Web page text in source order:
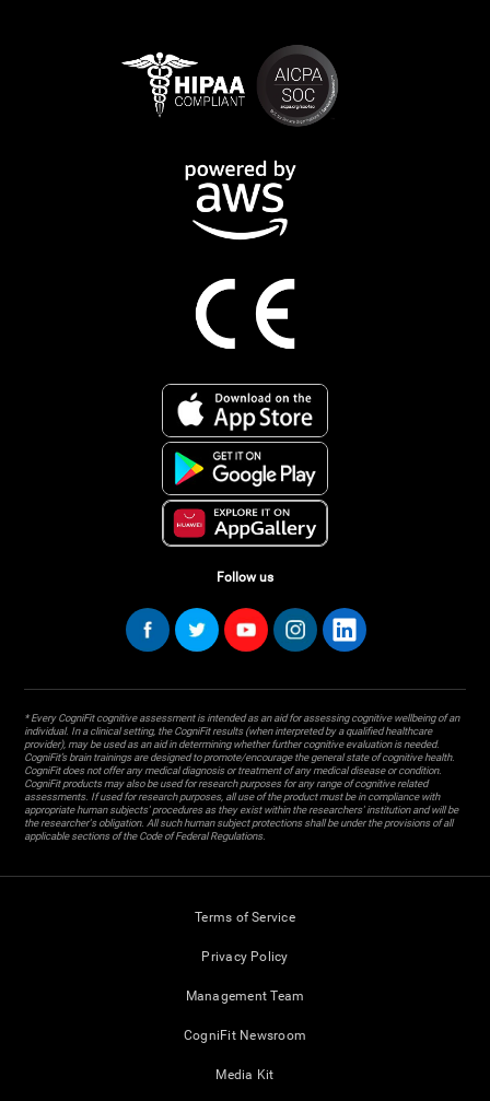
Follow us
* Every CogniFit cognitive assessment is intended as an aid for assessing cognitive wellbeing of an
individual. In a clinical setting, the CogniFit results (when interpreted by a qualified healthcare
provider), may be used as an aid in determining whether further cognitive evaluation is needed.
CogniFit’s brain trainings are designed to promote/encourage the general state of cognitive health.
CogniFit does not offer any medical diagnosis or treatment of any medical disease or condition.
CogniFit products may also be used for research purposes for any range of cognitive related
assessments. If used for research purposes, all use of the product must be in compliance with
appropriate human subjects' procedures as they exist within the researchers' institution and will be
the researcher's obligation. All such human subject protections shall be under the provisions of all
applicable sections of the Code of Federal Regulations.
Terms of Service
Privacy Policy
Management Team
CogniFit Newsroom
Media Kit